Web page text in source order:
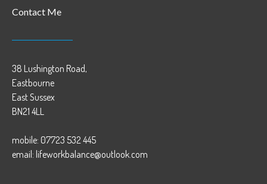
Contact Me
38 Lushington Road,
Eastbourne
East Sussex
BN21 4LL
mobile: 07723 532 445
email: lifeworkbalance@outlook.com